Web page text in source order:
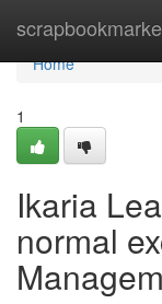
Home
Home
1
Ikaria
normal